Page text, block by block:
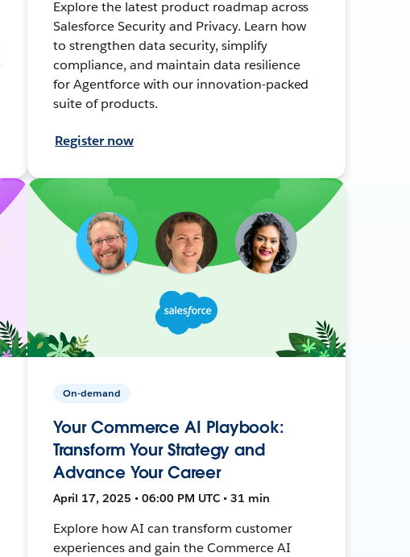
Explore the latest product roadmap across
Salesforce Security and Privacy. Learn how
to strengthen data security, simplify
compliance, and maintain data resilience
for Agentforce with our innovation-packed
suite of products.
Register now
On-demand
Your Commerce AI Playbook:
Transform Your Strategy and
Advance Your Career
April 17, 2025 • 06:00 PM UTC • 31 min
Explore how AI can transform customer
experiences and gain the Commerce AI